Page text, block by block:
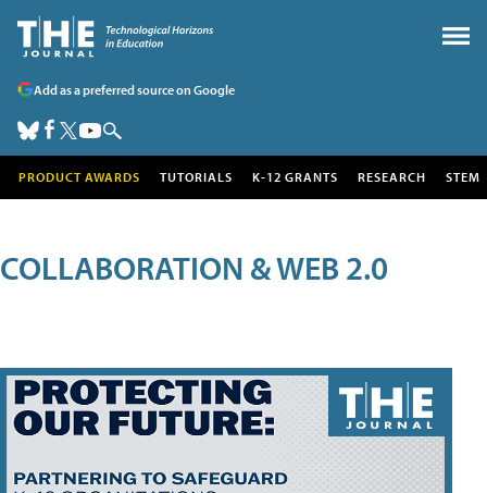
Add as a preferred source on Google
PRODUCT AWARDS TUTORIALS K-12 GRANTS RESEARCH STEM
COLLABORATION & WEB 2.0